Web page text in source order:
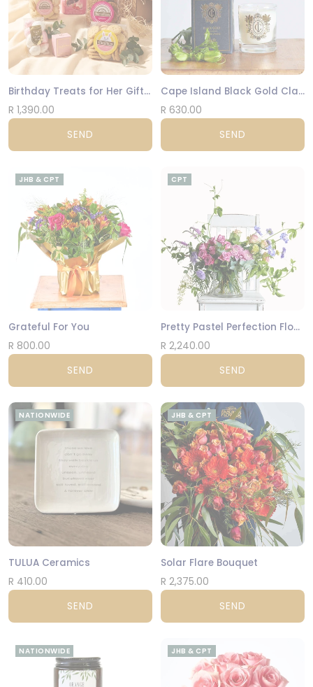
Birthday Treats for Her Gift Box
R 1,390.00
SEND
Cape Island Black Gold Classic Candle
R 630.00
SEND
JHB & CPT
Grateful For You
R 800.00
SEND
CPT
Pretty Pastel Perfection Flower Arrangement
R 2,240.00
SEND
NATIONWIDE
TULUA Ceramics
R 410.00
SEND
JHB & CPT
Solar Flare Bouquet
R 2,375.00
SEND
NATIONWIDE JHB & CPT